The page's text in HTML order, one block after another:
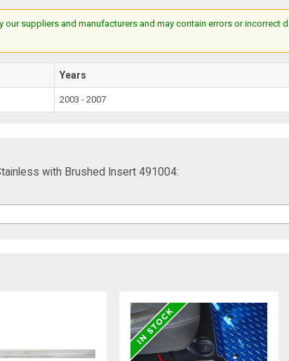
suppliers and manufacturers and may contain errors or incorrect
Years
2003 - 2007
with Brushed Insert 491004: